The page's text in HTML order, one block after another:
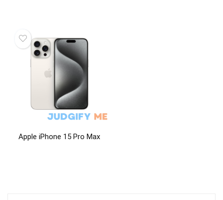
Apple iPhone 15 Pro Max